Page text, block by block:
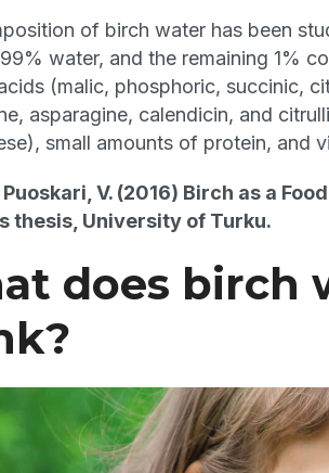
of birch water has been
water, and the remaining 1%
(malic, phosphoric, succinic,
asparagine, calendicin, and
small amounts of protein, and
V. (2016) Birch as a
thesis, University of Turku.
does birch